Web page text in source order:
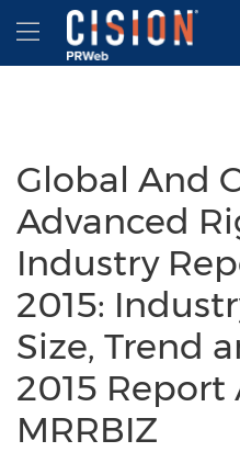
Accessibility Statement
Skip Navigation
Hamburger menu
Global And
Advanced
Industry
2015:
Size, Trend
2015
MRRBIZ